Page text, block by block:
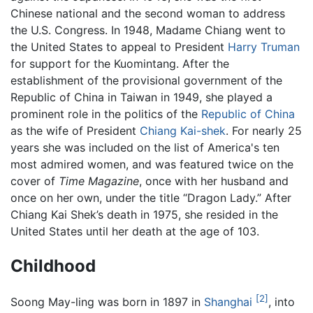
Chinese national and the second woman to address
the U.S. Congress. In 1948, Madame Chiang went to
the United States to appeal to President Harry Truman
for support for the Kuomintang. After the
establishment of the provisional government of the
Republic of China in Taiwan in 1949, she played a
prominent role in the politics of the Republic of China
as the wife of President Chiang Kai-shek. For nearly 25
years she was included on the list of America's ten
most admired women, and was featured twice on the
cover of Time Magazine, once with her husband and
once on her own, under the title “Dragon Lady.” After
Chiang Kai Shek’s death in 1975, she resided in the
United States until her death at the age of 103.
Childhood
Soong May-ling was born in 1897 in Shanghai [2] , into